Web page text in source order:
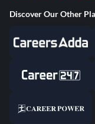
Discover Our Other